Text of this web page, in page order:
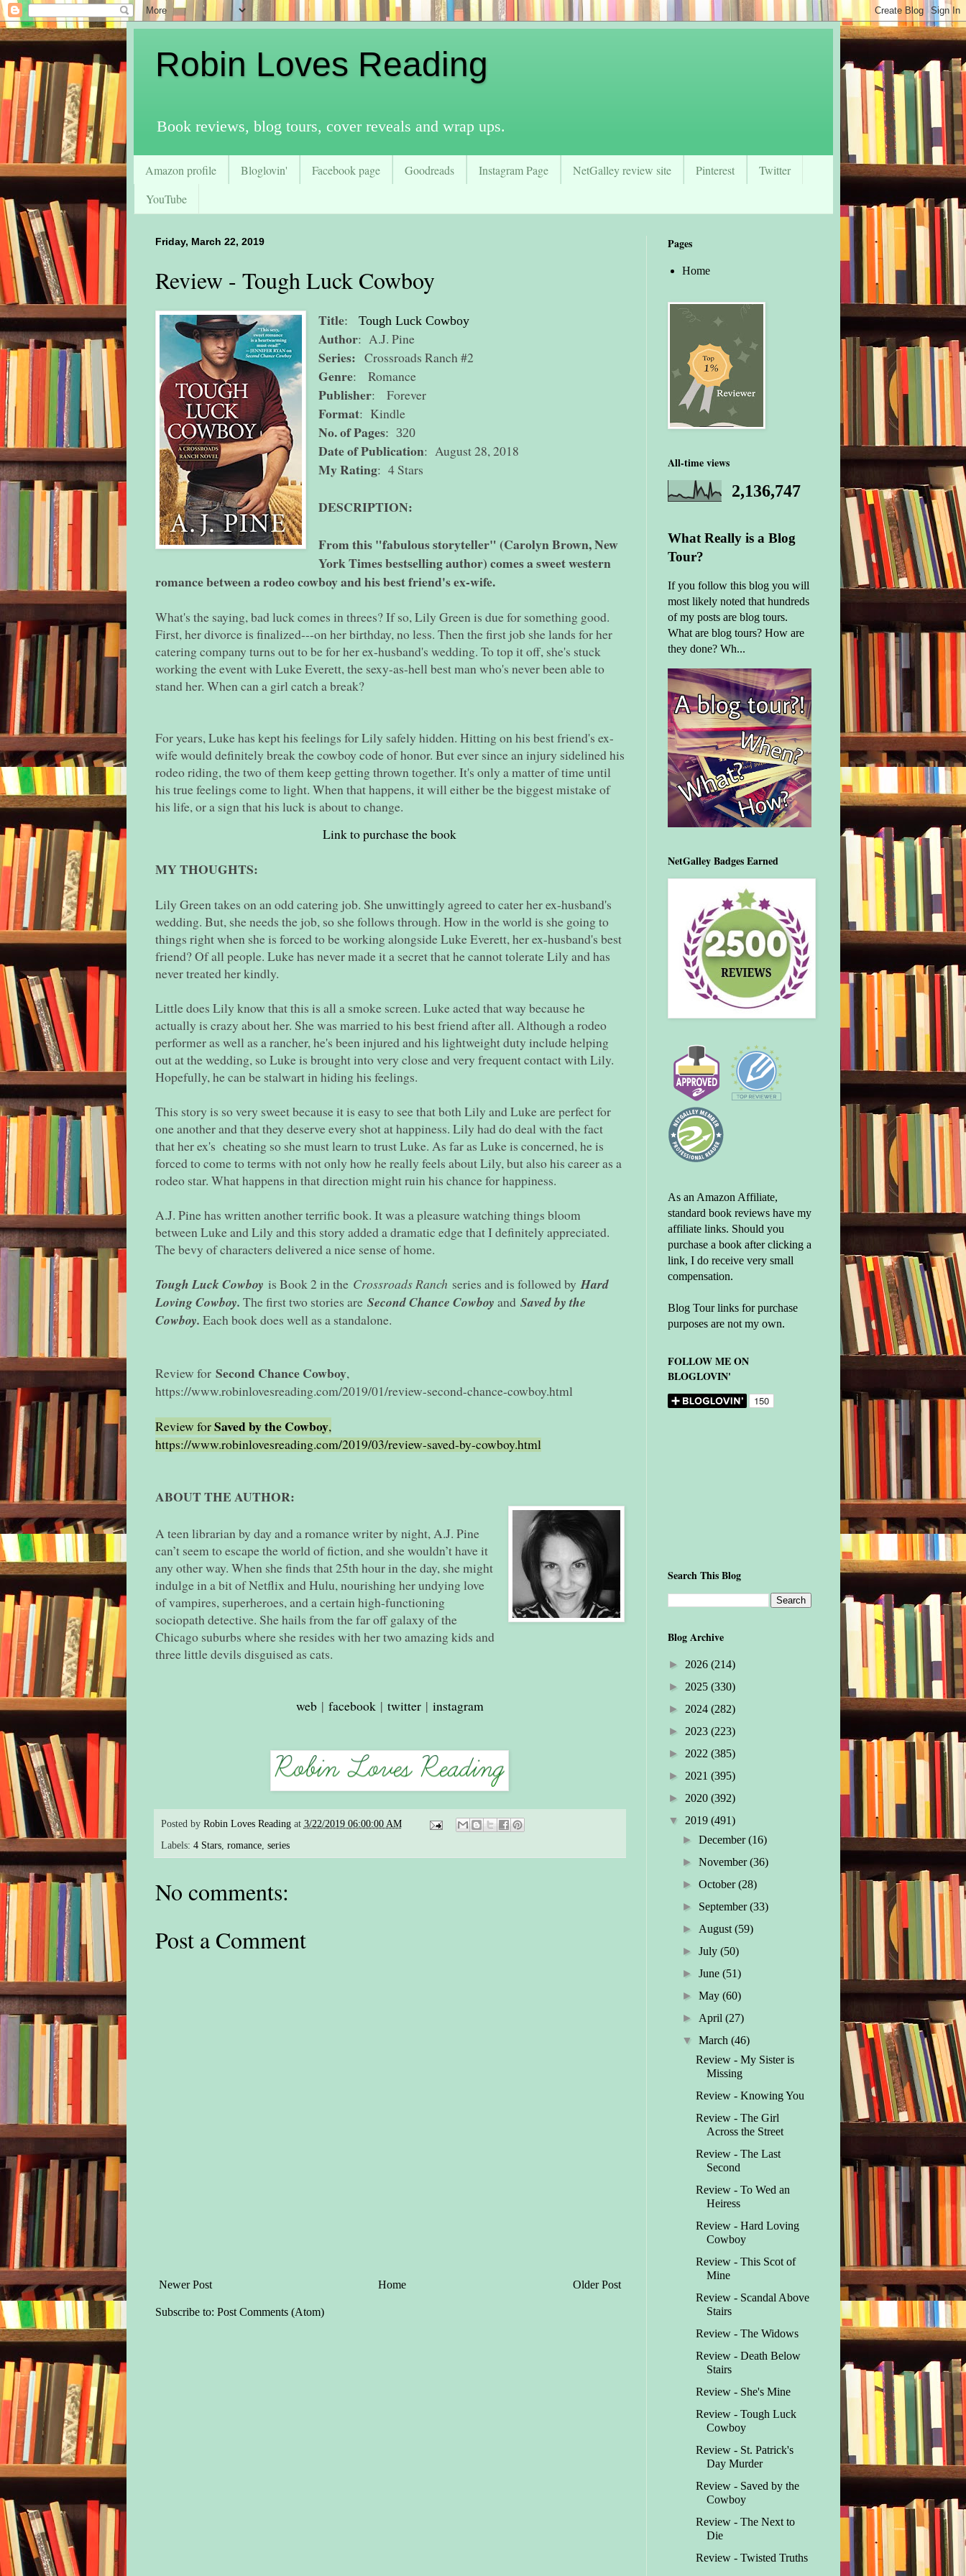
Robin Loves Reading
Book reviews, blog tours, cover reveals and wrap ups.
Amazon profile Bloglovin' Facebook page Goodreads Instagram Page NetGalley review site Pinterest
Twitter
YouTube
Friday, March 22, 2019
Review - Tough Luck Cowboy
Title:Tough Luck Cowboy
Author: A.J. Pine
Series: Crossroads Ranch #2
Genre: Romance
Publisher: Forever
Format: Kindle
No. of Pages: 320
Date of Publication: August 28, 2018
My Rating: 4 Stars
DESCRIPTION:
From this "fabulous storyteller" (Carolyn Brown, New
York Times bestselling author) comes a sweet western
romance between a rodeo cowboy and his best friend's ex-wife.
What's the saying, bad luck comes in threes? If so, Lily Green is due for something good.
First, her divorce is finalized---on her birthday, no less. Then the first job she lands for her
catering company turns out to be for her ex-husband's wedding. To top it off, she's stuck
working the event with Luke Everett, the sexy-as-hell best man who's never been able to
stand her. When can a girl catch a break?
For years, Luke has kept his feelings for Lily safely hidden. Hitting on his best friend's ex-
wife would definitely break the cowboy code of honor. But ever since an injury sidelined his
rodeo riding, the two of them keep getting thrown together. It's only a matter of time until
his true feelings come to light. When that happens, it will either be the biggest mistake of
his life, or a sign that his luck is about to change.
Link to purchase the book
MY THOUGHTS:
Lily Green takes on an odd catering job. She unwittingly agreed to cater her ex-husband's
wedding. But, she needs the job, so she follows through. How in the world is she going to
things right when she is forced to be working alongside Luke Everett, her ex-husband's best
friend? Of all people. Luke has never made it a secret that he cannot tolerate Lily and has
never treated her kindly.
Little does Lily know that this is all a smoke screen. Luke acted that way because he
actually is crazy about her. She was married to his best friend after all. Although a rodeo
performer as well as a rancher, he's been injured and his lightweight duty include helping
out at the wedding, so Luke is brought into very close and very frequent contact with Lily.
Hopefully, he can be stalwart in hiding his feelings.
This story is so very sweet because it is easy to see that both Lily and Luke are perfect for
one another and that they deserve every shot at happiness. Lily had do deal with the fact
that her ex's cheating so she must learn to trust Luke. As far as Luke is concerned, he is
forced to come to terms with not only how he really feels about Lily, but also his career as a
rodeo star. What happens in that direction might ruin his chance for happiness.
A.J. Pine has written another terrific book. It was a pleasure watching things bloom
between Luke and Lily and this story added a dramatic edge that I definitely appreciated.
The bevy of characters delivered a nice sense of home.
Tough Luck Cowboy is Book 2 in the Crossroads Ranch series and is followed byHard
Loving Cowboy. The first two stories are Second Chance Cowboy and Saved by the
Cowboy. Each book does well as a standalone.
Review for Second Chance Cowboy,
https://www.robinlovesreading.com/2019/01/review-second-chance-cowboy.html
Review forSaved by the Cowboy,
https://www.robinlovesreading.com/2019/03/review-saved-by-cowboy.html
ABOUT THE AUTHOR:
A teen librarian by day and a romance writer by night, A.J. Pine
can’t seem to escape the world of fiction, and she wouldn’t have it
any other way. When she finds that 25th hour in the day, she might
indulge in a bit of Netflix and Hulu, nourishing her undying love
of vampires, superheroes, and a certain high-functioning
sociopath detective. She hails from the far off galaxy of the
Chicago suburbs where she resides with her two amazing kids and
three little devils disguised as cats.
web| facebook| twitter| instagram
Posted by Robin Loves Reading at 3/22/2019 06:00:00 AM
Labels: 4 Stars, romance, series
No comments:
Post a Comment
Newer Post Older Post
Home
Subscribe to: Post Comments (Atom)
Pages
Home
All-time views
2,136,747
What Really is a Blog
Tour?
If you follow this blog you will
most likely noted that hundreds
of my posts are blog tours.
What are blog tours? How are
they done? Wh...
NetGalley Badges Earned
As an Amazon Affiliate,
standard book reviews have my
affiliate links. Should you
purchase a book after clicking a
link, I do receive very small
compensation.
Blog Tour links for purchase
purposes are not my own.
FOLLOW ME ON
BLOGLOVIN'
Search This Blog
Blog Archive
► 2026 (214)
► 2025 (330)
► 2024 (282)
► 2023 (223)
► 2022 (385)
► 2021 (395)
► 2020 (392)
▼ 2019 (491)
► December(16)
► November(36)
► October(28)
► September(33)
► August (59)
► July (50)
► June (51)
► May (60)
► April (27)
▼ March (46)
Review - My Sister is
Missing
Review - Knowing You
Review - The Girl
Across the Street
Review - The Last
Second
Review - To Wed an
Heiress
Review - Hard Loving
Cowboy
Review - This Scot of
Mine
Review - Scandal Above
Stairs
Review - The Widows
Review - Death Below
Stairs
Review - She's Mine
Review - Tough Luck
Cowboy
Review - St. Patrick's
Day Murder
Review - Saved by the
Cowboy
Review - The Next to
Die
Review - Twisted Truths